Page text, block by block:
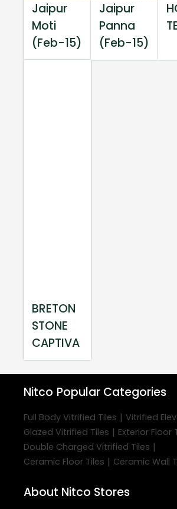
Jaipur
Moti
(Feb-15)
Jaipur
Panna
(Feb-15)
BRETON
STONE
CAPTIVA
Nitco Popular Categories
Full Body Vitrified Tiles | Vitrified
Glazed Vitrified Tiles | Exterior Floor
Double Charged Vitrified Tiles |
Ceramic Floor Tiles | Ceramic Wall
About Nitco Stores